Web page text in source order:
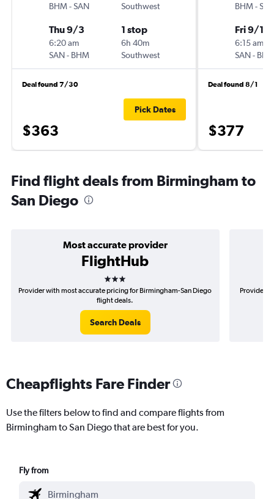
BHM-SAN
Southwest
Thu 9/3
6:20 am
SAN- BHM
1 stop
6h 40m
Southwest
Deal found 7/30
$363
Pick Dates
BHM-
Fri 9/11
6:15 am
SAN-
Deal found 8/1
$377
Find flight deals from Birmingham to
San Diego
Most accurate provider
FlightHub
3 stars
Provider with most accurate pricing for Birmingham-San Diego
flight deals.
Search Deals
Provider
Cheapflights Fare Finder
Use the filters below to find and compare flights from
Birmingham to San Diego that are best for you.
Fly from